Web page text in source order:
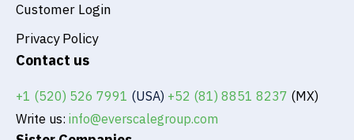
Customer Login
Privacy Policy
Contact us
+1 (520) 526 7991 (USA) +52 (81) 8851 8237 (MX)
Write us: info@everscalegroup.com